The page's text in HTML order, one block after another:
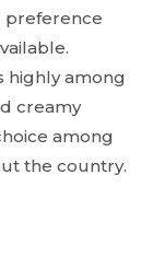
preference
highly among
creamy
among
the country.